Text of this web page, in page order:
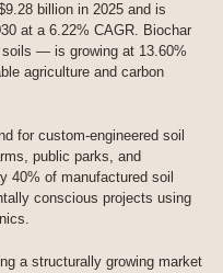
billion in 2025 and is
at a 6.22% CAGR. Biochar
— is growing at 13.60%
agriculture and carbon
for custom-engineered soil
public parks, and
40% of manufactured soil
conscious projects using
a structurally growing market